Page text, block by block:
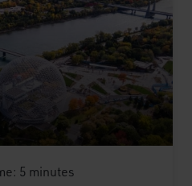
5 minutes